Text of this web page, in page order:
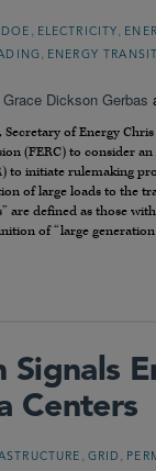
DOE ELECTRICITY
ENERGY
Grace Dickson Gerbas
Secretary of Energy
(FERC) to consider
to initiate rulemaking
of large loads to the
are defined as those
of “large generation
Centers
GRID